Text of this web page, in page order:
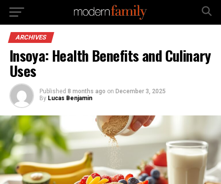
ARCHIVES
Insoya: Health Benefits and Culinary
Uses
Published 8 months ago on December 3, 2025
By Lucas Benjamin